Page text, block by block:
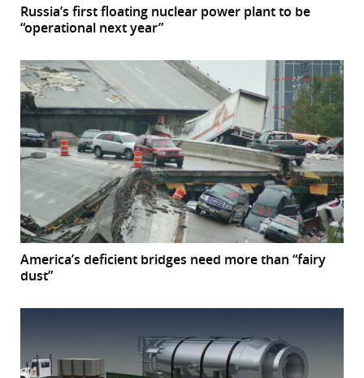
Russia’s first floating nuclear power plant to be
“operational next year”
America’s deficient bridges need more than “fairy
dust”